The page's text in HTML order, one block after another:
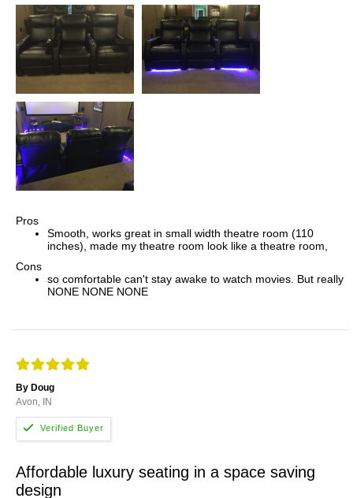
Pros
Smooth, works great in small width theatre room (110
inches), made my theatre room look like a theatre room,
Cons
so comfortable can't stay awake to watch movies. But really
NONE NONE NONE
By Doug
Avon, IN
Affordable luxury seating in a space saving
design